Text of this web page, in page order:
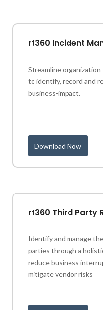
rt360 Incident
Streamline
to identify, record and
business-impact.
Download Now
rt360 Third Party
Identify and manage
parties through a
reduce business
mitigate vendor risks